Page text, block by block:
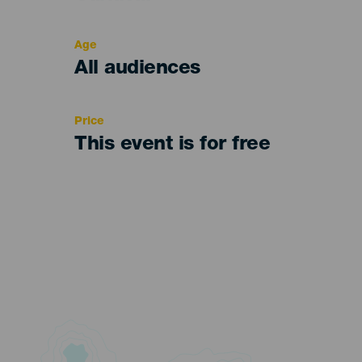
Age
Edad
All audiences
Price
This event is for free